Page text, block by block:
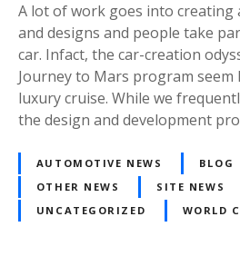
A lot of work goes into creating
and designs and people take
car. Infact, the car-creation
Journey to Mars program seem
luxury cruise. While we
the design and development
AUTOMOTIVE NEWS BLOG
OTHER NEWS
SITE NEWS
UNCATEGORIZED
WORLD